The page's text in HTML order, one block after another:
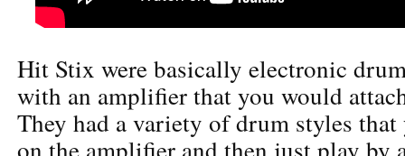
Hit Stix were basically electronic
with an amplifier that you would
They had a variety of drum styles